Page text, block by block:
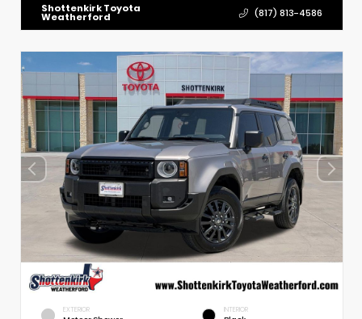
Shottenkirk Toyota
Weatherford (817) 813-4586
EXTERIOR INTERIOR